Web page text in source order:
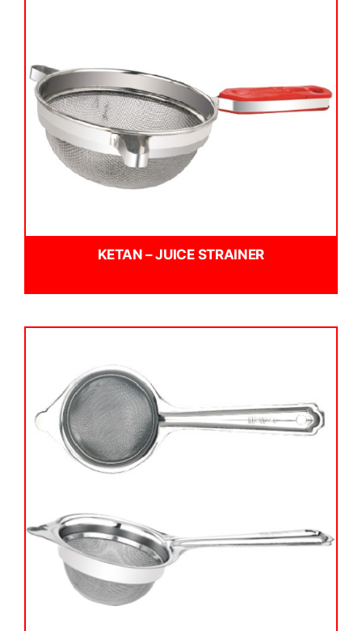
KETAN – JUICE STRAINER